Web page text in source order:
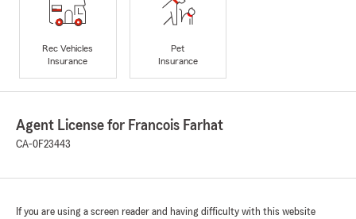
Rec Vehicles
Insurance
Pet
Insurance
Agent License for Francois Farhat
CA-0F23443
If you are using a screen reader and having difficulty with this website